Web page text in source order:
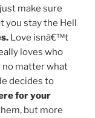
make sure
you stay the Hell
Love isnâ€™t
loves who
matter what
decides to
for your
but more